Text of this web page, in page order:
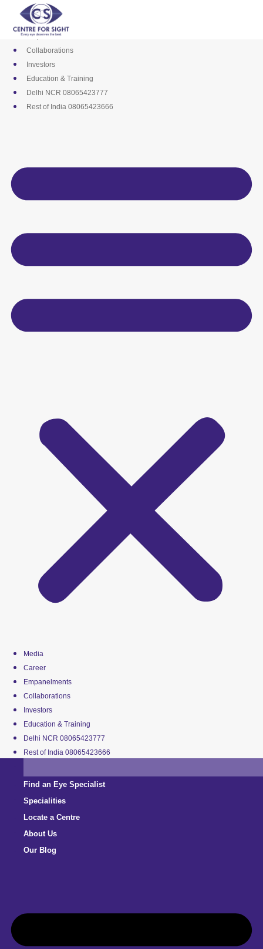
content
Media
Career
Empanelments
Collaborations
Investors
Education & Training
Delhi NCR 08065423777
Rest of India 08065423666
Media
Career
Empanelments
Collaborations
Investors
Education & Training
Delhi NCR 08065423777
Rest of India 08065423666
Find an Eye Specialist
Specialities
Locate a Centre
About Us
Our Blog